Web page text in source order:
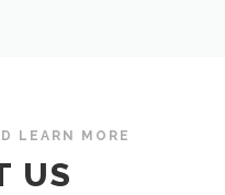
LEARN MORE
US